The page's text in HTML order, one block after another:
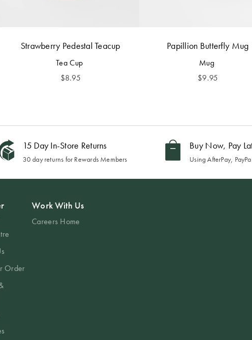
Strawberry Pedestal Teacup
Tea Cup
$8.95
Papillion Butterfly Mug
Mug
$9.95
15 Day In-Store Returns
30 day returns for Rewards Members
Buy Now, Pay
Using AfterPay,
Order
Work With Us
Careers Home